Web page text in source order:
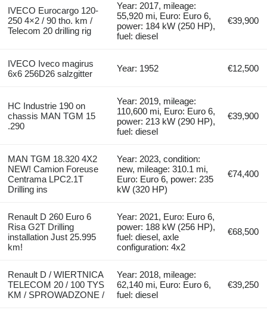
IVECO Eurocargo 120-
250 4×2 / 90 tho. km /
Telecom 20 drilling rig
Year: 2017, mileage:
55,920 mi, Euro: Euro 6,
power: 184 kW (250 HP),
fuel: diesel
€39,900
IVECO Iveco magirus
6x6 256D26 salzgitter
Year: 1952 €12,500
HC Industrie 190 on
chassis MAN TGM 15
.290
Year: 2019, mileage:
110,600 mi, Euro: Euro 6,
power: 213 kW (290 HP),
fuel: diesel
€39,900
MAN TGM 18.320 4X2
NEW! Camion Foreuse
Centrama LPC2.1T
Drilling ins
Year: 2023, condition:
new, mileage: 310.1 mi,
Euro: Euro 6, power: 235
kW (320 HP)
€74,400
Renault D 260 Euro 6
Risa G2T Drilling
installation Just 25.995
km!
Year: 2021, Euro: Euro 6,
power: 188 kW (256 HP),
fuel: diesel, axle
configuration: 4x2
€68,500
Renault D / WIERTNICA
TELECOM 20 / 100 TYS
KM / SPROWADZONE /
Year: 2018, mileage:
62,140 mi, Euro: Euro 6,
fuel: diesel
€39,250